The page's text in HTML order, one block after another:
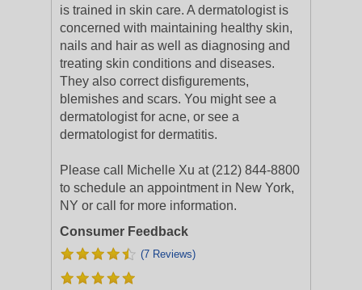
is trained in skin care. A dermatologist is
concerned with maintaining healthy skin,
nails and hair as well as diagnosing and
treating skin conditions and diseases.
They also correct disfigurements,
blemishes and scars. You might see a
dermatologist for acne, or see a
dermatologist for dermatitis.
Please call Michelle Xu at (212) 844-8800
to schedule an appointment in New York,
NY or call for more information.
Consumer Feedback
(7 Reviews)